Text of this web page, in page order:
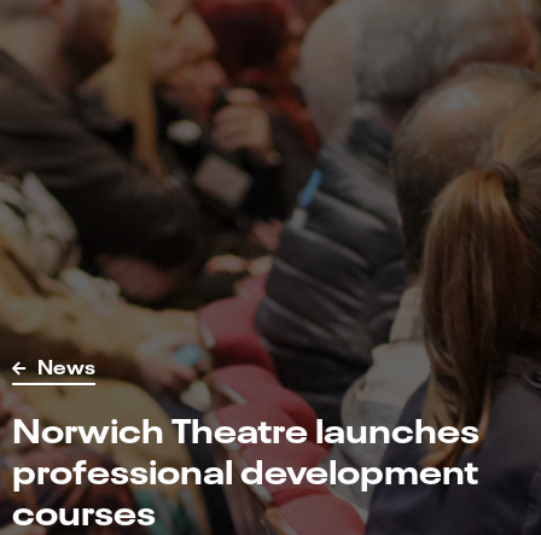
News
Norwich Theatre launches
professional development
courses